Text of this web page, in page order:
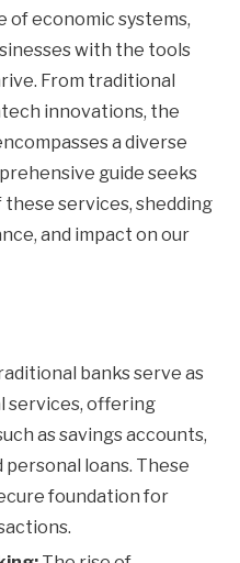
of economic systems,
with the tools
From traditional
innovations, the
a diverse
guide seeks
services, shedding
and impact on our
banks serve as
services, offering
as savings accounts,
loans. These
foundation for